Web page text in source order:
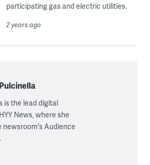
participating gas and electric utilities.
2 years ago
is the lead digital
News, where she
newsroom's Audience